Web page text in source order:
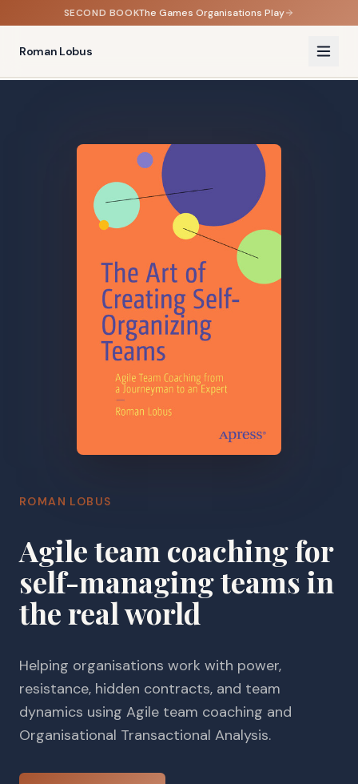
SECOND BOOKThe Games Organisations Play
Roman Lobus
ROMAN LOBUS
Agile team coaching for
self-managing teams in
the real world
Helping organisations work with power,
resistance, hidden contracts, and team
dynamics using Agile team coaching and
Organisational Transactional Analysis.